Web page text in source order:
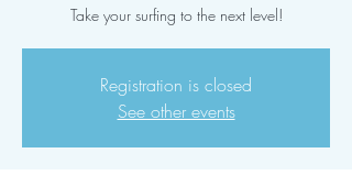
Take your surfing to the next level!
Registration is closed
See other events